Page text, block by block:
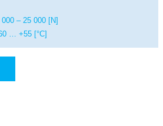
000 – 25 000 [N]
… +55 [°C]